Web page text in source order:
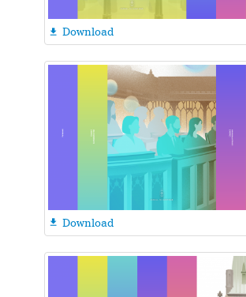
 Download
 Download